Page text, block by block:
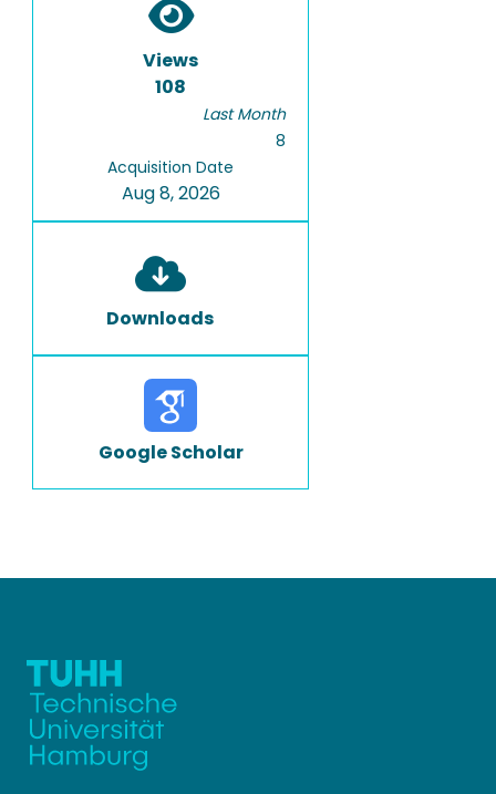
Views
108
Last Month
8
Acquisition Date
Aug 8, 2026
Downloads
Google Scholar